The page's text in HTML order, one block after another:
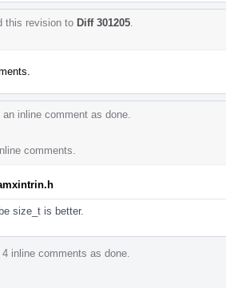
this revision to Diff 301205
an inline comment as done.
comments.
size_t is better.
4 inline comments as done.